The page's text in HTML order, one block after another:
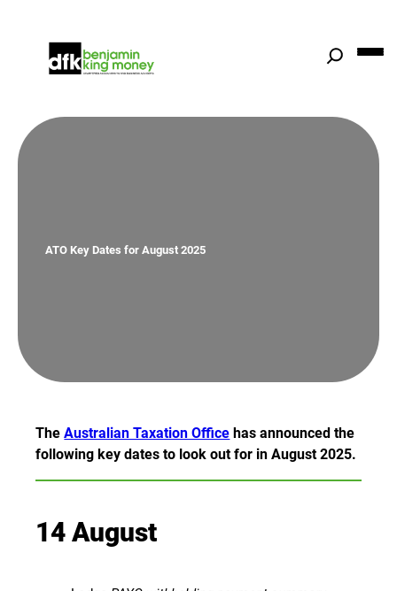
ATO Key Dates for August 2025
TheAustralian Taxation Office has announced the
following key dates to look out for in August 2025.
14 August